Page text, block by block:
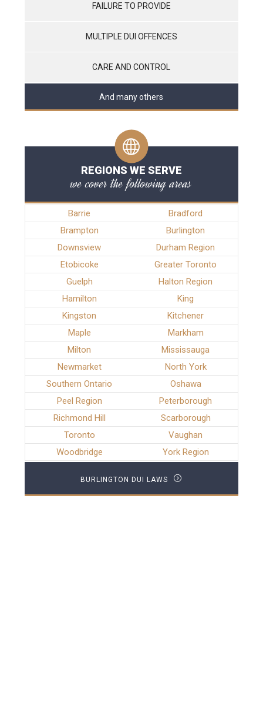
FAILURE TO PROVIDE
MULTIPLE DUI OFFENCES
CARE AND CONTROL
And many others
REGIONS WE SERVE
we cover the following areas
Barrie
Bradford
Brampton
Burlington
Downsview
Durham Region
Etobicoke
Greater Toronto
Guelph
Halton Region
Hamilton
King
Kingston
Kitchener
Maple
Markham
Milton
Mississauga
Newmarket
North York
Southern Ontario
Oshawa
Peel Region
Peterborough
Richmond Hill
Scarborough
Toronto
Vaughan
Woodbridge
York Region
BURLINGTON DUI LAWS